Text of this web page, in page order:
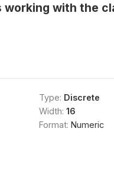
working with the
Type: Discrete
Width: 16
Format: Numeric